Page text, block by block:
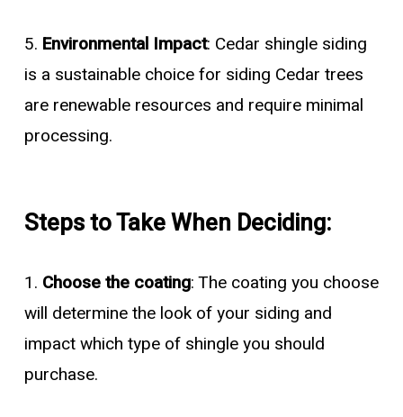
5. Environmental Impact: Cedar shingle siding
is a sustainable choice for siding Cedar trees
are renewable resources and require minimal
processing.
Steps to Take When Deciding:
1. Choose the coating: The coating you choose
will determine the look of your siding and
impact which type of shingle you should
purchase.